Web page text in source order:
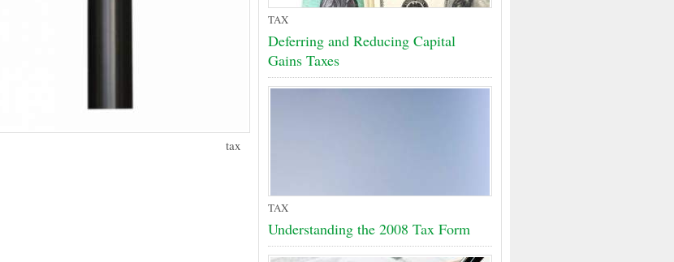
tax
TAX
Deferring and Reducing Capital
Gains Taxes
TAX
Understanding the 2008 Tax Form